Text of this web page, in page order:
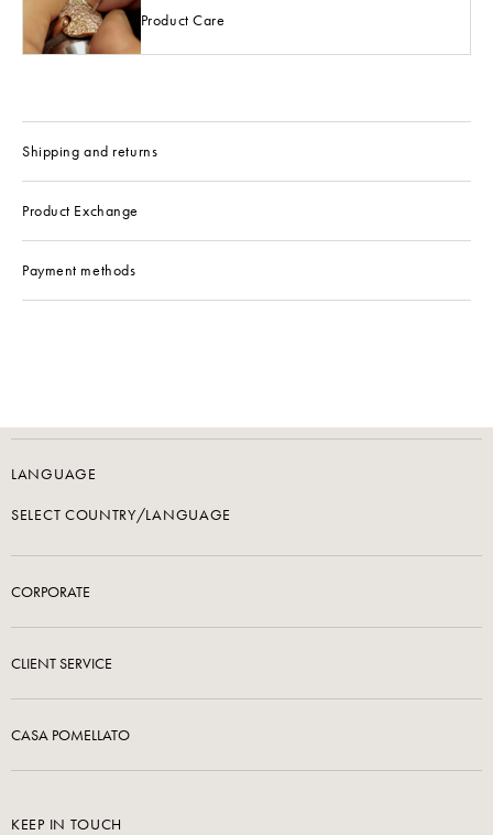
Product Care
Shipping and returns
Product Exchange
Payment methods
LANGUAGE
SELECT COUNTRY/LANGUAGE
CORPORATE
CLIENT SERVICE
CASA POMELLATO
KEEP IN TOUCH